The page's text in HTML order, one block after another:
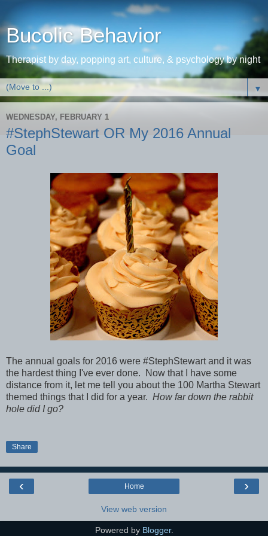
Bucolic Behavior
Therapist by day, popping art, culture, & psychology by night
▼
WEDNESDAY, FEBRUARY 1
#StephStewart OR My 2016 Annual
Goal
The annual goals for 2016 were #StephStewart and it was
the hardest thing I've ever done. Now that I have some
distance from it, let me tell you about the 100 Martha Stewart
themed things that I did for a year. How far down the rabbit
hole did I go?
Share
‹ ›
Home
View web version
Powered by Blogger.